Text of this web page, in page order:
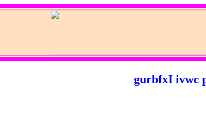
gurbfxI ivwc